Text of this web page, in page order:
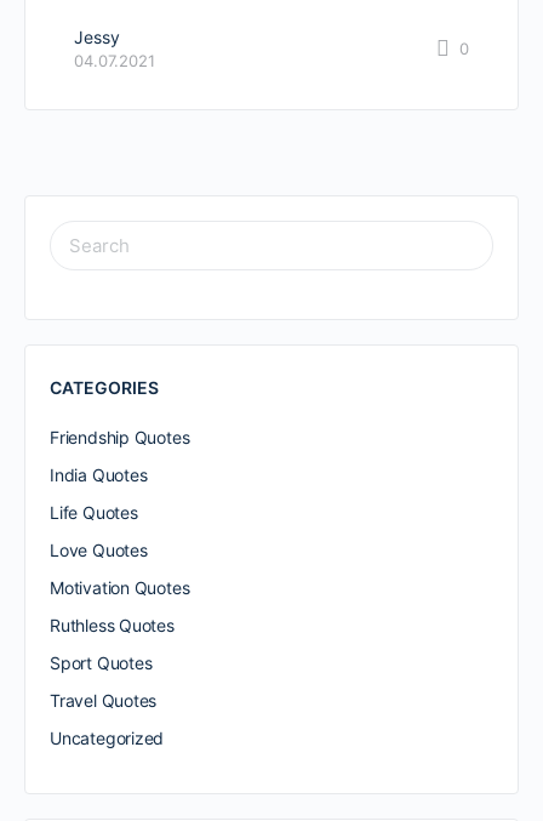
Jessy
04.07.2021
0
SEARCH
FOR:
CATEGORIES
Friendship Quotes
India Quotes
Life Quotes
Love Quotes
Motivation Quotes
Ruthless Quotes
Sport Quotes
Travel Quotes
Uncategorized